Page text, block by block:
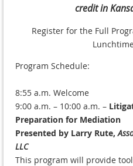
credit in
Register for the Full
Program Schedule:
8:55 a.m. Welcome
9:00 a.m. – 10:00 a.m. –
Preparation for Mediation
Presented by Larry Rute,
LLC
This program will provide